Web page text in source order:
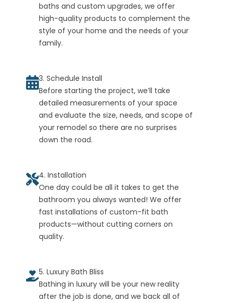
baths and custom upgrades, we offer
high-quality products to complement the
style of your home and the needs of your
family.
3. Schedule Install
Before starting the project, we’ll take
detailed measurements of your space
and evaluate the size, needs, and scope of
your remodel so there are no surprises
down the road.
4. Installation
One day could be all it takes to get the
bathroom you always wanted! We offer
fast installations of custom-fit bath
products—without cutting corners on
quality.
5. Luxury Bath Bliss
Bathing in luxury will be your new reality
after the job is done, and we back all of